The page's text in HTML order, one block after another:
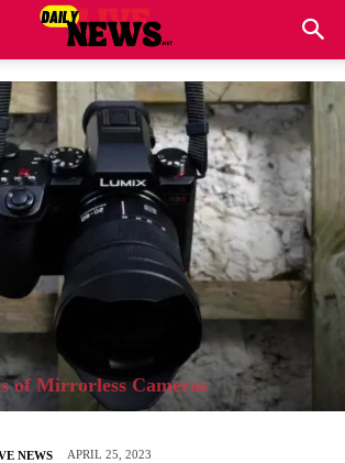
of Mirrorless Cameras
NEWS APRIL 25, 2023